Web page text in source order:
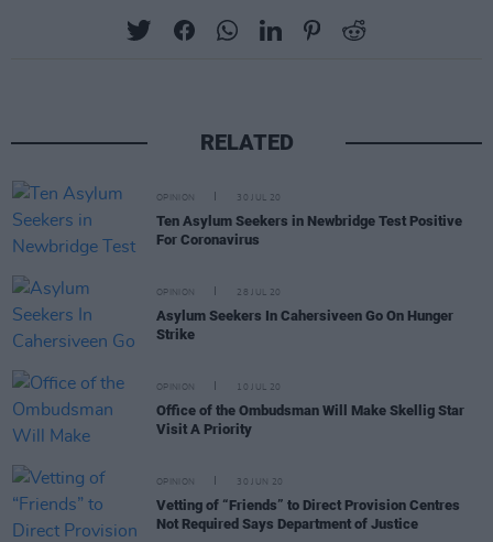
RELATED
OPINION 30 JUL 20
Ten Asylum Seekers in Newbridge Test Positive
For Coronavirus
OPINION 28 JUL 20
Asylum Seekers In Cahersiveen Go On Hunger
Strike
OPINION 10 JUL 20
Office of the Ombudsman Will Make Skellig Star
Visit A Priority
OPINION 30 JUN 20
Vetting of “Friends” to Direct Provision Centres
Not Required Says Department of Justice